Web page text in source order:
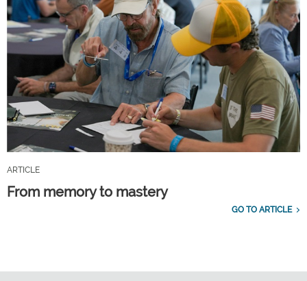
ARTICLE
From memory to mastery
GO TO ARTICLE